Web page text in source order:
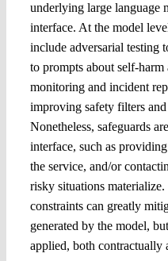
underlying large language
interface. At the model
include adversarial testing
to prompts about self-
monitoring and incident
improving safety filters
Nonetheless, safeguards
interface, such as
the service, and/or
risky situations
constraints can greatly
generated by the model,
applied, both contractually